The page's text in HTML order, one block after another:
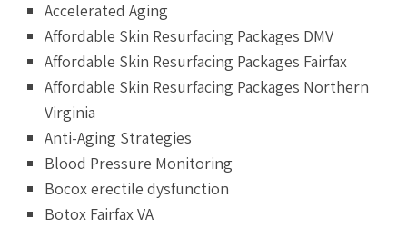
Accelerated Aging
Affordable Skin Resurfacing Packages DMV
Affordable Skin Resurfacing Packages Fairfax
Affordable Skin Resurfacing Packages Northern
Virginia
Anti-Aging Strategies
Blood Pressure Monitoring
Bocox erectile dysfunction
Botox Fairfax VA